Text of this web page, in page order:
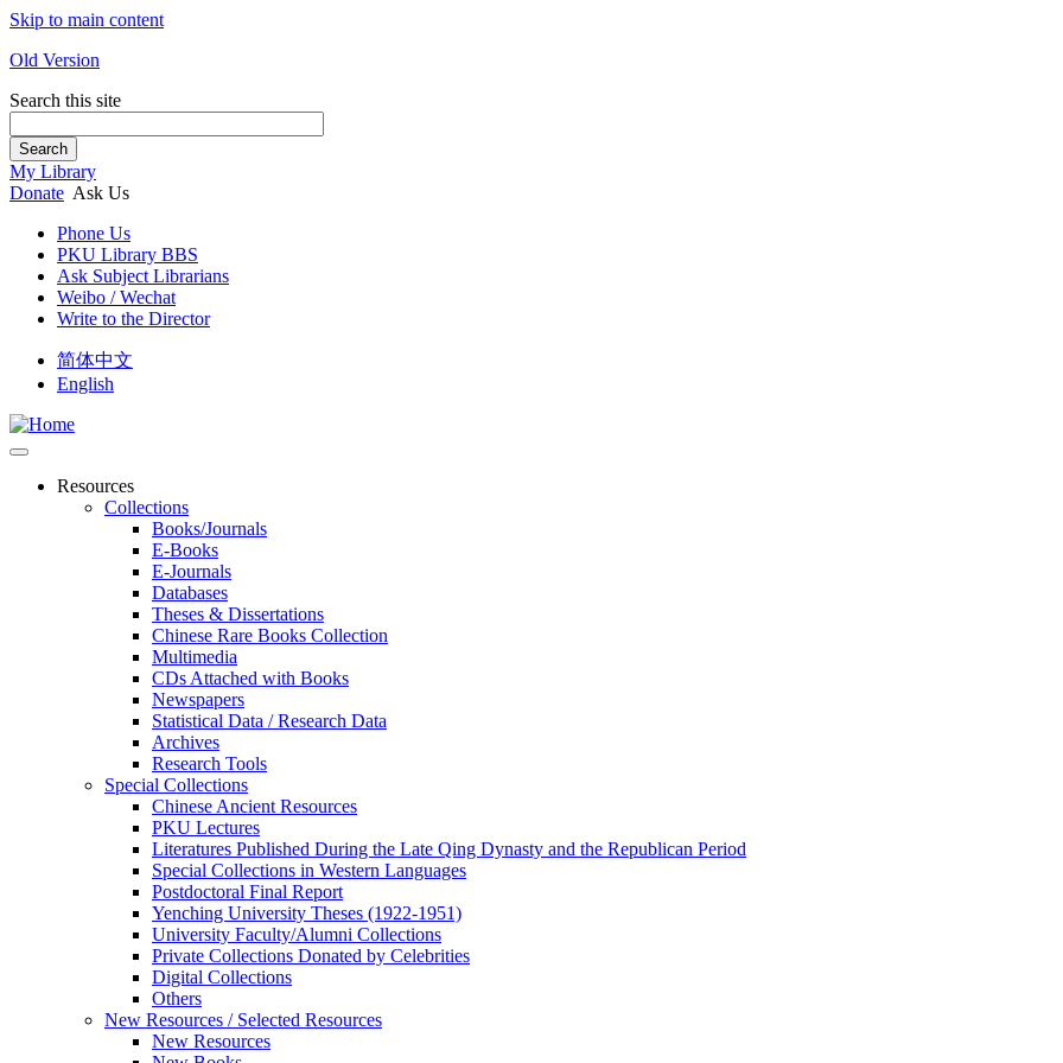
Skip to main content
Old Version
Search this site
Search
My Library
Donate Ask Us
Phone Us
PKU Library BBS
Ask Subject Librarians
Weibo / Wechat
Write to the Director
简体中文
English
Resources
Collections
Books/Journals
E-Books
E‑Journals
Databases
Theses & Dissertations
Chinese Rare Books Collection
Multimedia
CDs Attached with Books
Newspapers
Statistical Data / Research Data
Archives
Research Tools
Special Collections
Chinese Ancient Resources
PKU Lectures
Literatures Published During the Late Qing Dynasty and the Republican Period
Special Collections in Western Languages
Postdoctoral Final Report
Yenching University Theses (1922‑1951)
University Faculty/Alumni Collections
Private Collections Donated by Celebrities
Digital Collections
Others
New Resources / Selected Resources
New Resources